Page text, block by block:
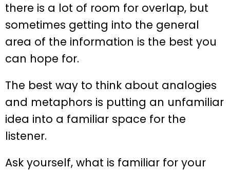
there is a lot of room for overlap, but
sometimes getting into the general
area of the information is the best you
can hope for.
The best way to think about analogies
and metaphors is putting an unfamiliar
idea into a familiar space for the
listener.
Ask yourself, what is familiar for your